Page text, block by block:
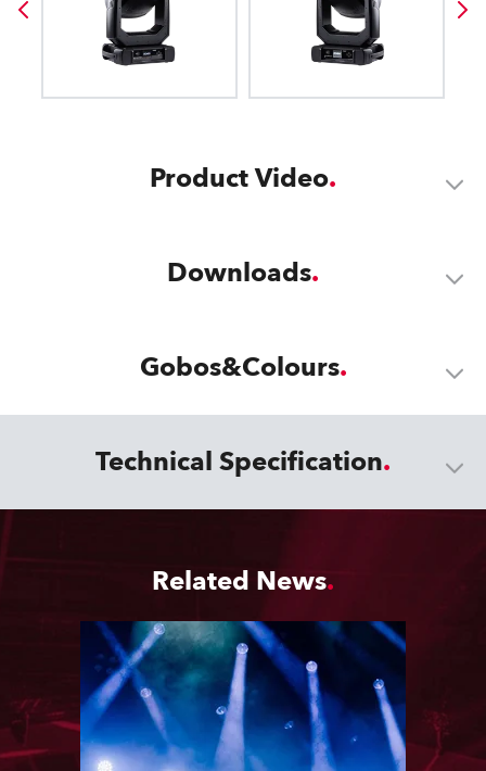
Product Video
Downloads
Gobos&Colours
Technical Specification
Related News